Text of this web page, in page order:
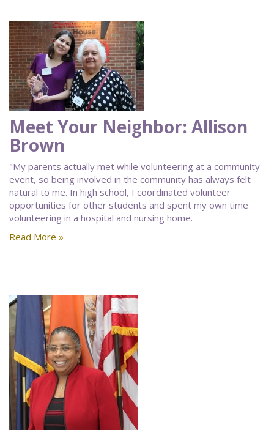
Meet Your Neighbor: Allison
Brown
"My parents actually met while volunteering at a community
event, so being involved in the community has always felt
natural to me. In high school, I coordinated volunteer
opportunities for other students and spent my own time
volunteering in a hospital and nursing home.
Read More »